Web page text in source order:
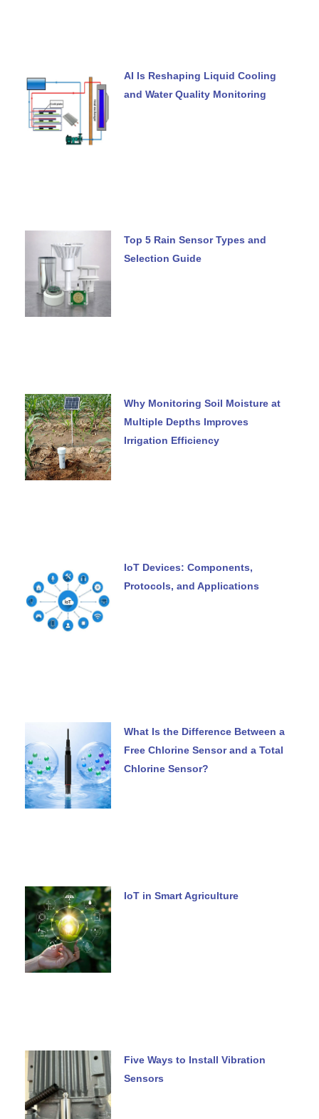
AI Is Reshaping Liquid Cooling
and Water Quality Monitoring
Top 5 Rain Sensor Types and
Selection Guide
Why Monitoring Soil Moisture at
Multiple Depths Improves
Irrigation Efficiency
IoT Devices: Components,
Protocols, and Applications
What Is the Difference Between a
Free Chlorine Sensor and a Total
Chlorine Sensor?
IoT in Smart Agriculture
Five Ways to Install Vibration
Sensors